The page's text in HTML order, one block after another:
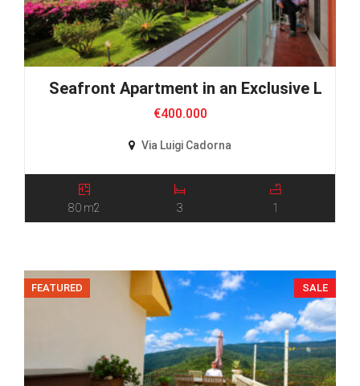
Seafront Apartment in an Exclusive
€400.000
Via Luigi Cadorna
80 m2 3 1
FEATURED SALE